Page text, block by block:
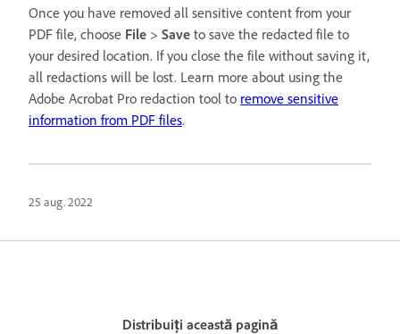
Once you have removed all sensitive content from your
PDF file, choose File > Save to save the redacted file to
your desired location. If you close the file without saving it,
all redactions will be lost. Learn more about using the
Adobe Acrobat Pro redaction tool to remove sensitive
information from PDF files.
25 aug. 2022
Distribuiți această pagină